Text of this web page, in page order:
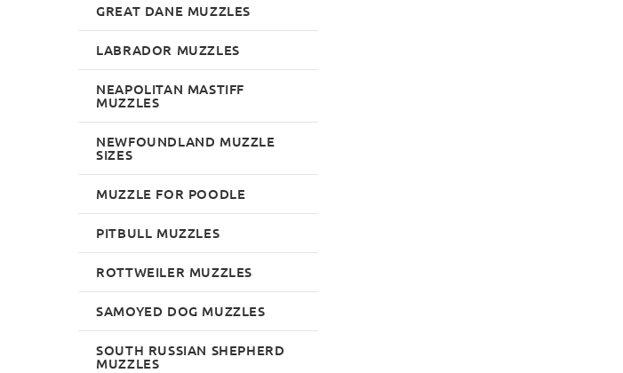
GREAT DANE MUZZLES
LABRADOR MUZZLES
NEAPOLITAN MASTIFF
MUZZLES
NEWFOUNDLAND MUZZLE
SIZES
MUZZLE FOR POODLE
PITBULL MUZZLES
ROTTWEILER MUZZLES
SAMOYED DOG MUZZLES
SOUTH RUSSIAN SHEPHERD
MUZZLES